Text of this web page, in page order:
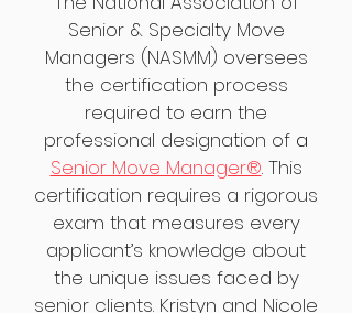
Senior & Specialty Move
Managers (NASMM) oversees
the certification process
required to earn the
professional designation of a
Senior Move Manager®. This
certification requires a rigorous
exam that measures every
applicant’s knowledge about
the unique issues faced by
senior clients. Kristyn and Nicole